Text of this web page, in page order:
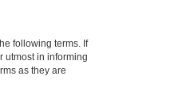
following terms. If
utmost in informing
as they are